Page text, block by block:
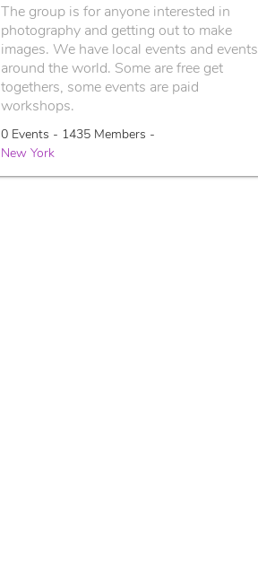
The group is for anyone interested in
photography and getting out to make
images. We have local events and events
around the world. Some are free get
togethers, some events are paid
workshops.
0 Events - 1435 Members -
New York